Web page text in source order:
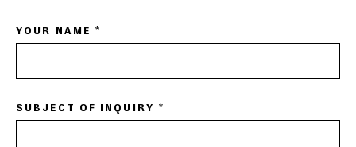
YOUR NAME *
SUBJECT OF INQUIRY *